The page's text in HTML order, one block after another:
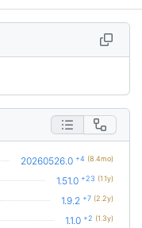
20260526.0 +4 (8.4mo)
1.51.0 +23 (1.1y)
1.9.2 +7 (2.2y)
1.1.0 +2 (1.3y)